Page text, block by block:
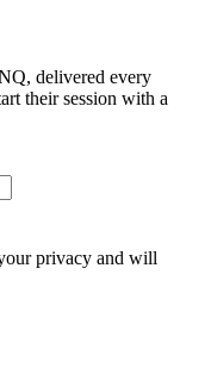
delivered every
their session with a
privacy and will